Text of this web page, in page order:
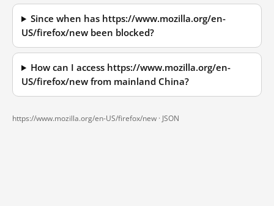
Since when has https://www.mozilla.org/en-
US/firefox/new been blocked?
How can I access https://www.mozilla.org/en-
US/firefox/new from mainland China?
https://www.mozilla.org/en-US/firefox/new · JSON